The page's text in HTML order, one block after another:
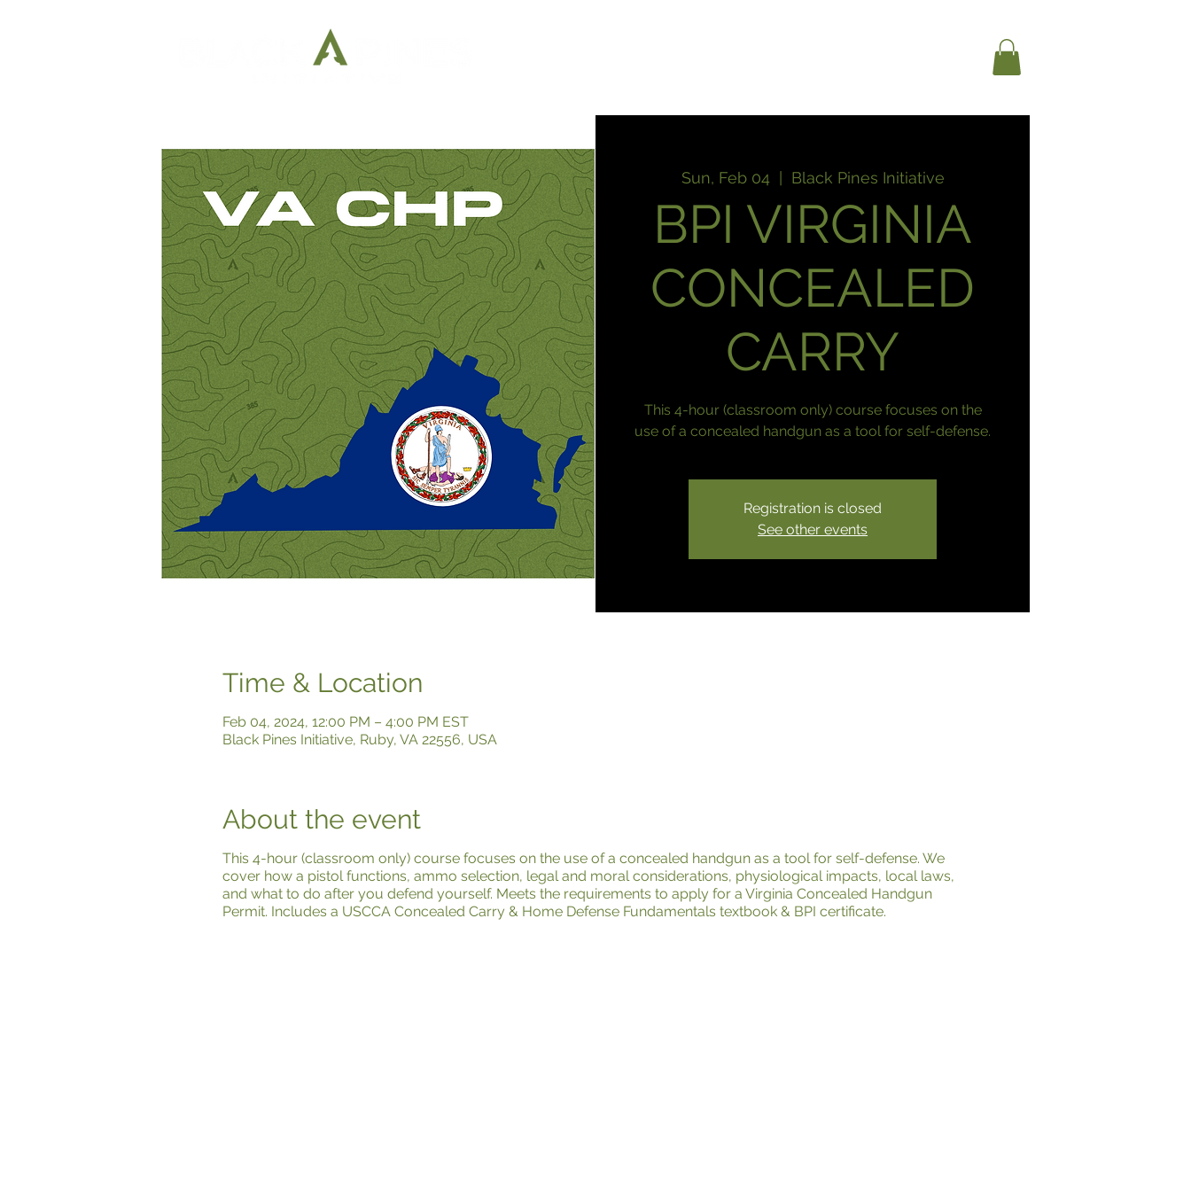
Sun, Feb 04
  |
Black Pines Initiative
BPI VIRGINIA
CONCEALED
CARRY
This 4-hour (classroom only) course focuses on the
use of a concealed handgun as a tool for self-defense.
Registration is closed
See other events
Time & Location
Feb 04, 2024, 12:00 PM – 4:00 PM EST
Black Pines Initiative, Ruby, VA 22556, USA
About the event
This 4-hour (classroom only) course focuses on the use of a concealed handgun as a tool for self-defense. We
cover how a pistol functions, ammo selection, legal and moral considerations, physiological impacts, local laws,
and what to do after you defend yourself. Meets the requirements to apply for a Virginia Concealed Handgun
Permit. Includes a USCCA Concealed Carry & Home Defense Fundamentals textbook & BPI certificate.